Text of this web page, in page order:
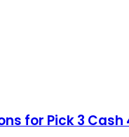
for Pick 3